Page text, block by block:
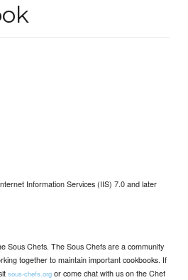
Information Services (IIS) 7.0 and later
Sous Chefs. The Sous Chefs are a community
together to maintain important cookbooks. If
sous-chefs.org or come chat with us on the Chef